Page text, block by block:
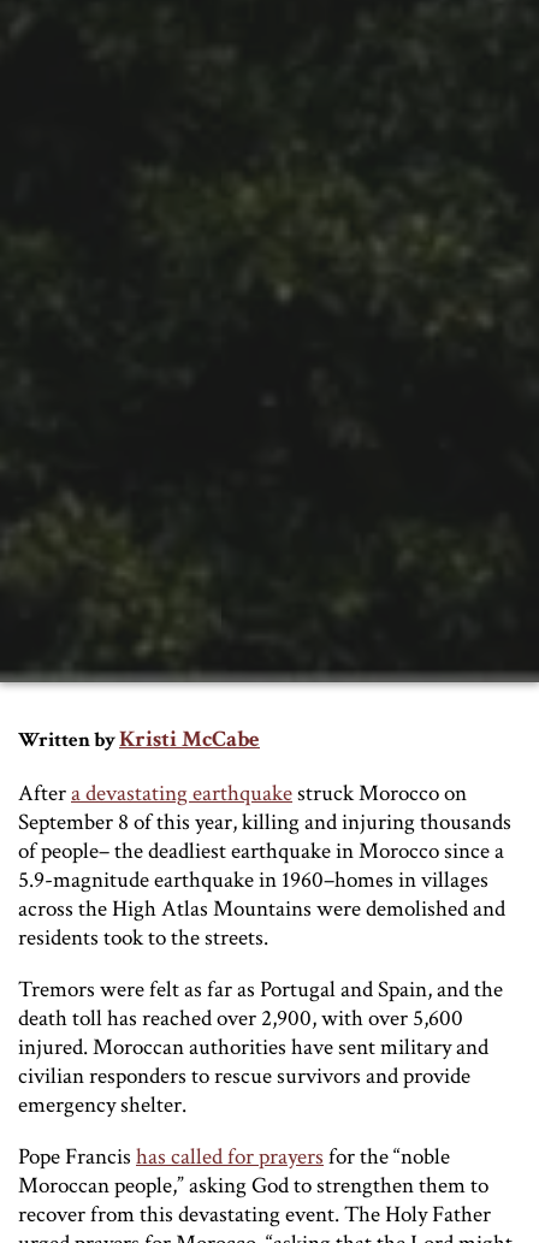
Written byKristi McCabe
Aftera devastating earthquakestruck Morocco on
September 8 of this year, killing and injuring thousands
of people– the deadliest earthquake in Morocco since a
5.9-magnitude earthquake in 1960–homes in villages
across the High Atlas Mountains were demolished and
residents took to the streets.
Tremors were felt as far as Portugal and Spain, and the
death toll has reached over 2,900, with over 5,600
injured. Moroccan authorities have sent military and
civilian responders to rescue survivors and provide
emergency shelter.
Pope Francis has called for prayers for the “noble
Moroccan people,” asking God to strengthen them to
recover from this devastating event. The Holy Father